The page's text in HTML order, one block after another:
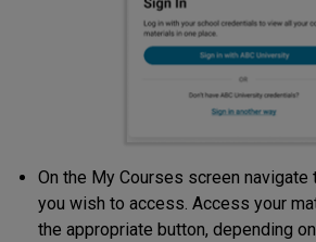
On the My Courses screen
you wish to access. Access your
the appropriate button, depending